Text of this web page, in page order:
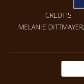
CREDITS
MELANIE